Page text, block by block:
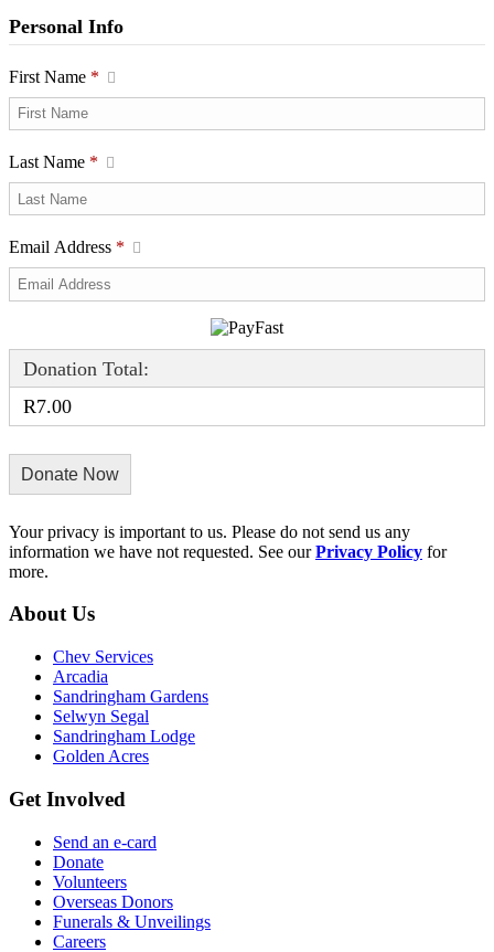
Personal Info
First Name *
Last Name *
Email Address *
Donation Total:
R7.00
Your privacy is important to us. Please do not send us any
information we have not requested. See ourPrivacy Policy for
more.
About Us
Chev Services
Arcadia
Sandringham Gardens
Selwyn Segal
Sandringham Lodge
Golden Acres
Get Involved
Send an e-card
Donate
Volunteers
Overseas Donors
Funerals & Unveilings
Careers